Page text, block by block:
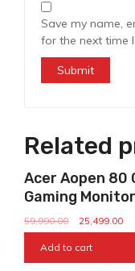
Save my name,
for the next time
Related
Acer Aopen 80
Gaming
59,990.00 25,499.00
Add to cart